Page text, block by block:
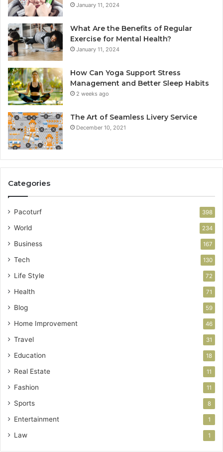
January 11, 2024
What Are the Benefits of Regular
Exercise for Mental Health?
January 11, 2024
How Can Yoga Support Stress
Management and Better Sleep Habits
2 weeks ago
The Art of Seamless Livery Service
December 10, 2021
Categories
Pacoturf 398
World 234
Business 167
Tech 130
Life Style 72
Health 71
Blog 59
Home Improvement 46
Travel 31
Education 18
Real Estate 11
Fashion 11
Sports 8
Entertainment 1
Law 1